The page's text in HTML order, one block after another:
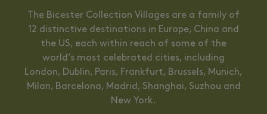
The Bicester Collection Villages are a family of
12 distinctive destinations in Europe, China and
the US, each within reach of some of the
world’s most celebrated cities, including
London, Dublin, Paris, Frankfurt, Brussels, Munich,
Milan, Barcelona, Madrid, Shanghai, Suzhou and
New York.